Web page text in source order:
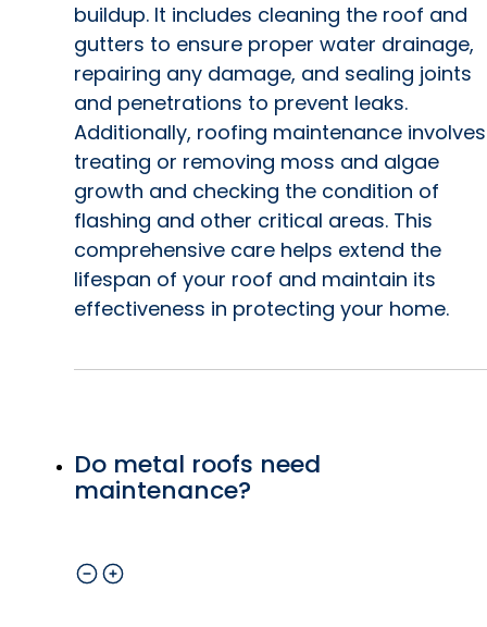
buildup. It includes cleaning the roof and
gutters to ensure proper water drainage,
repairing any damage, and sealing joints
and penetrations to prevent leaks.
Additionally, roofing maintenance involves
treating or removing moss and algae
growth and checking the condition of
flashing and other critical areas. This
comprehensive care helps extend the
lifespan of your roof and maintain its
effectiveness in protecting your home.
Do metal roofs need
maintenance?